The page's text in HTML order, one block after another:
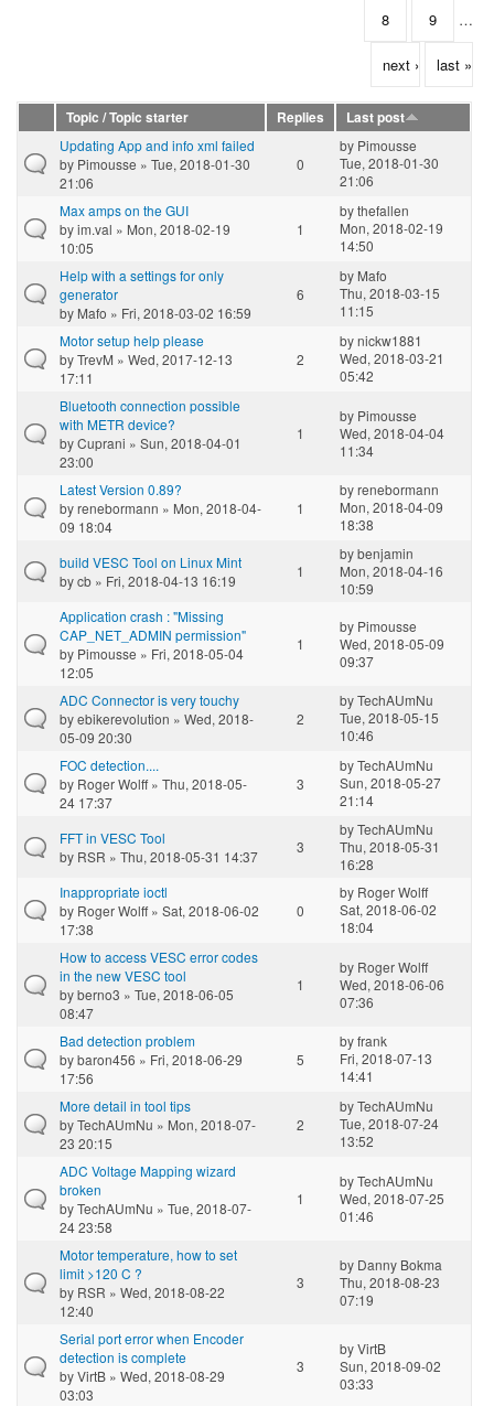
8 9 …
next › last »
Topic / Topic starter Replies
Last post
Updating App and info xml failed
by Pimousse » Tue, 2018-01-30
21:06
0
by Pimousse
Tue, 2018-01-30
21:06
Max amps on the GUI
byim.val » Mon, 2018-02-19
10:05
1
bythefallen
Mon, 2018-02-19
14:50
Help with a settings for only
generator
by Mafo » Fri, 2018-03-02 16:59
6
by Mafo
Thu, 2018-03-15
11:15
Motor setup help please
byTrevM » Wed, 2017-12-13
17:11
2
bynickw1881
Wed, 2018-03-21
05:42
Bluetooth connection possible
with METR device?
byCuprani » Sun, 2018-04-01
23:00
1
by Pimousse
Wed, 2018-04-04
11:34
Latest Version 0.89?
byrenebormann » Mon, 2018-04-
09 18:04
1
byrenebormann
Mon, 2018-04-09
18:38
build VESC Tool on Linux Mint
bycb » Fri, 2018-04-13 16:19
1
bybenjamin
Mon, 2018-04-16
10:59
Application crash : "Missing
CAP_NET_ADMIN permission"
by Pimousse » Fri, 2018-05-04
12:05
1
by Pimousse
Wed, 2018-05-09
09:37
ADC Connector is very touchy
byebikerevolution » Wed, 2018-
05-09 20:30
2
byTechAUmNu
Tue, 2018-05-15
10:46
FOC detection....
by Roger Wolff» Thu, 2018-05-
24 17:37
3
byTechAUmNu
Sun, 2018-05-27
21:14
FFT in VESC Tool
by RSR » Thu, 2018-05-31 14:37
3
byTechAUmNu
Thu, 2018-05-31
16:28
Inappropriate ioctl
by Roger Wolff» Sat, 2018-06-02
17:38
0
by Roger Wolff
Sat, 2018-06-02
18:04
How to access VESC error codes
in the new VESC tool
byberno3 » Tue, 2018-06-05
08:47
1
by Roger Wolff
Wed, 2018-06-06
07:36
Bad detection problem
bybaron456 » Fri, 2018-06-29
17:56
5
byfrank
Fri, 2018-07-13
14:41
More detail in tool tips
byTechAUmNu » Mon, 2018-07-
23 20:15
2
byTechAUmNu
Tue, 2018-07-24
13:52
ADC Voltage Mapping wizard
broken
byTechAUmNu » Tue, 2018-07-
24 23:58
1
byTechAUmNu
Wed, 2018-07-25
01:46
Motor temperature, how to set
limit >120 C ?
by RSR » Wed, 2018-08-22
12:40
3
by Danny Bokma
Thu, 2018-08-23
07:19
Serial port error when Encoder
detection is complete
byVirtB » Wed, 2018-08-29
03:03
3
byVirtB
Sun, 2018-09-02
03:33